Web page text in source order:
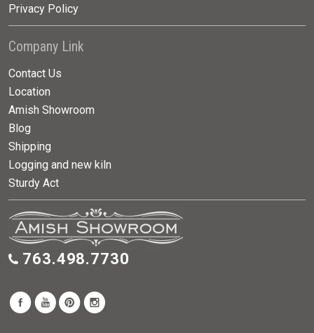
Privacy Policy
Company Link
Contact Us
Location
Amish Showroom
Blog
Shipping
Logging and new kiln
Sturdy Act
763.498.7730